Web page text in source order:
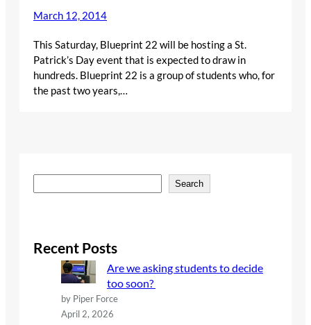
March 12, 2014
This Saturday, Blueprint 22 will be hosting a St.
Patrick’s Day event that is expected to draw in
hundreds. Blueprint 22 is a group of students who, for
the past two years,…
e
c
h
Search
Recent Posts
Are we asking students to decide
too soon?
by Piper Force
April 2, 2026